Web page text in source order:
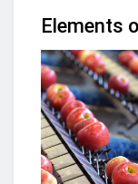
Elements